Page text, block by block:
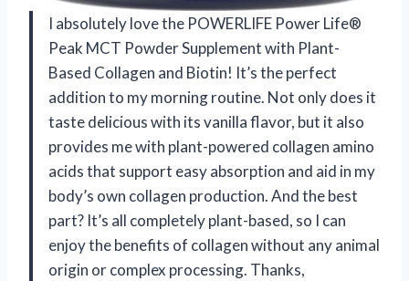
I absolutely love the POWERLIFE Power Life®
Peak MCT Powder Supplement with Plant-
Based Collagen and Biotin! It’s the perfect
addition to my morning routine. Not only does it
taste delicious with its vanilla flavor, but it also
provides me with plant-powered collagen amino
acids that support easy absorption and aid in my
body’s own collagen production. And the best
part? It’s all completely plant-based, so I can
enjoy the benefits of collagen without any animal
origin or complex processing. Thanks,